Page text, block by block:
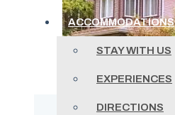
ACCOMMODATIONS
STAY WITH US
EXPERIENCES
DIRECTIONS